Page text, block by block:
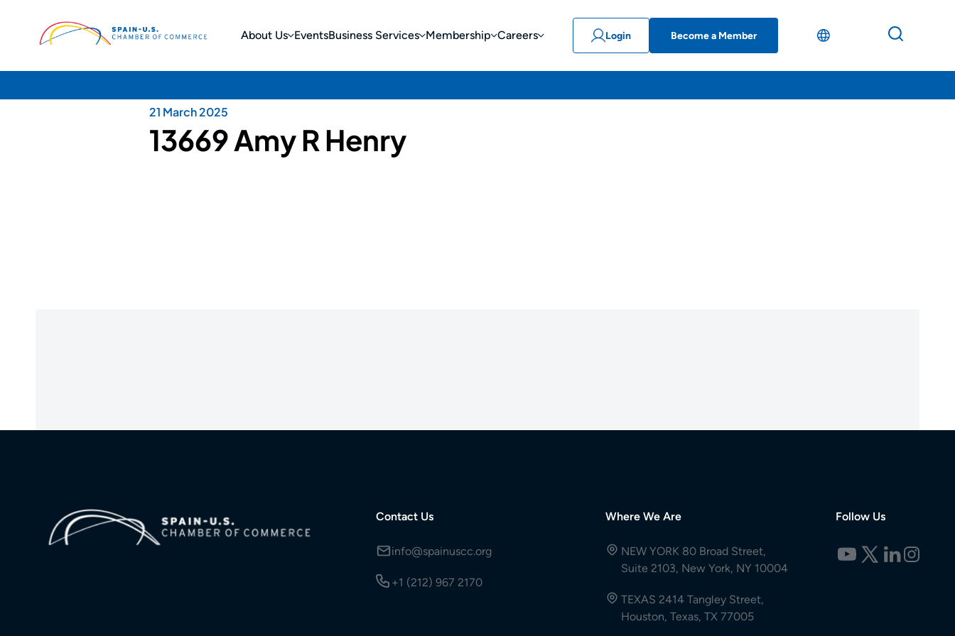
About Us EventsBusiness Services Membership Careers Login Become a Member
21 March 2025
13669 Amy R Henry
Contact Us
info@spainuscc.org
+1 (212) 967 2170
Where We Are
NEW YORK 80 Broad Street,
Suite 2103, New York, NY 10004
TEXAS 2414 Tangley Street,
Houston, Texas, TX 77005
Follow Us